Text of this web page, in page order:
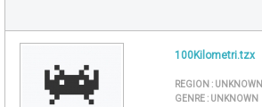
100Kilometri.tzx
REGION : UNKNOWN
GENRE : UNKNOWN